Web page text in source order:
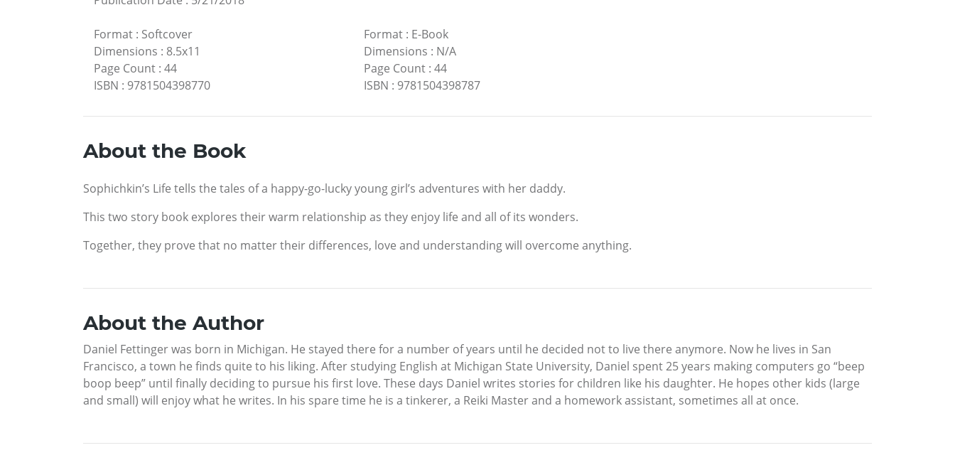
Format : Softcover
Dimensions : 8.5x11
Page Count : 44
ISBN : 9781504398770
Format: E-Book
Dimensions : N/A
Page Count: 44
ISBN : 9781504398787
About the Book
Sophichkin’s Life tells the tales of a happy-go-lucky young girl’s adventures with her daddy.
This two story book explores their warm relationship as they enjoy life and all of its wonders.
Together, they prove that no matter their differences, love and understanding will overcome anything.
About the Author
Daniel Fettinger was born in Michigan. He stayed there for a number of years until he decided not to live there anymore. Now he lives in San
Francisco, a town he finds quite to his liking. After studying English at Michigan State University, Daniel spent 25 years making computers go “beep
boop beep” until finally deciding to pursue his first love. These days Daniel writes stories for children like his daughter. He hopes other kids (large
and small) will enjoy what he writes. In his spare time he is a tinkerer, a Reiki Master and a homework assistant, sometimes all at once.